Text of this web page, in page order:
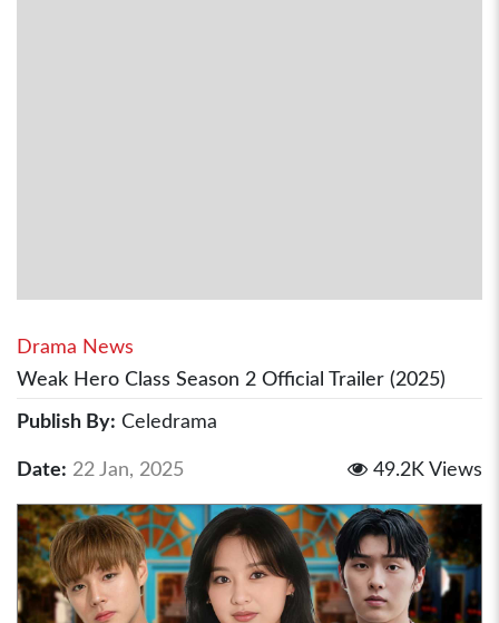
Drama News
Weak Hero Class Season 2 Official Trailer (2025)
Publish By: Celedrama
Date: 22 Jan, 2025 49.2K Views